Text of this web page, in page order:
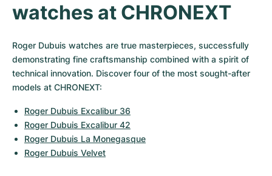
watches at CHRONEXT
Roger Dubuis watches are true masterpieces, successfully
demonstrating fine craftsmanship combined with a spirit of
technical innovation. Discover four of the most sought-after
models at CHRONEXT:
Roger Dubuis Excalibur 36
Roger Dubuis Excalibur 42
Roger Dubuis La Monegasque
Roger Dubuis Velvet